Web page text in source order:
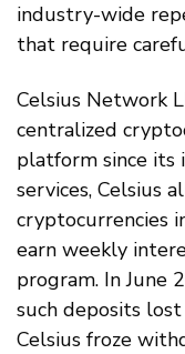
industry-wide
that require
Celsius Network
centralized
platform since its
services, Celsius
cryptocurrencies
earn weekly
program. In June
such deposits
Celsius froze